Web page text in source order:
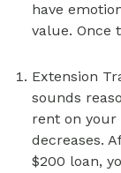
have
value. Once
Extension
sounds
rent on
decreases.
$200 loan,